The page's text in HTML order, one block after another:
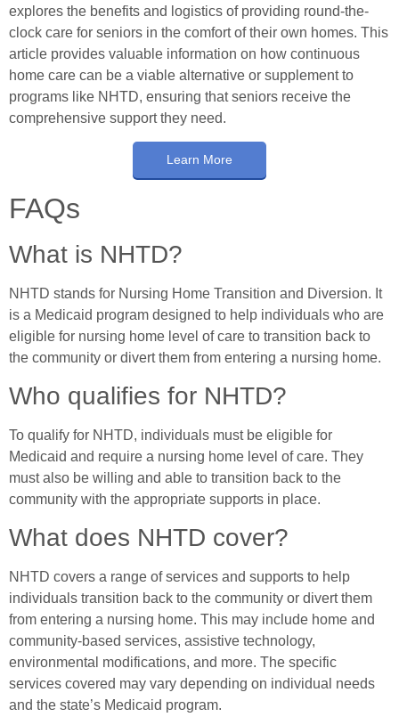
explores the benefits and logistics of providing round-the-
clock care for seniors in the comfort of their own homes. This
article provides valuable information on how continuous
home care can be a viable alternative or supplement to
programs like NHTD, ensuring that seniors receive the
comprehensive support they need.
Learn More
FAQs
What is NHTD?
NHTD stands for Nursing Home Transition and Diversion. It
is a Medicaid program designed to help individuals who are
eligible for nursing home level of care to transition back to
the community or divert them from entering a nursing home.
Who qualifies for NHTD?
To qualify for NHTD, individuals must be eligible for
Medicaid and require a nursing home level of care. They
must also be willing and able to transition back to the
community with the appropriate supports in place.
What does NHTD cover?
NHTD covers a range of services and supports to help
individuals transition back to the community or divert them
from entering a nursing home. This may include home and
community-based services, assistive technology,
environmental modifications, and more. The specific
services covered may vary depending on individual needs
and the state’s Medicaid program.